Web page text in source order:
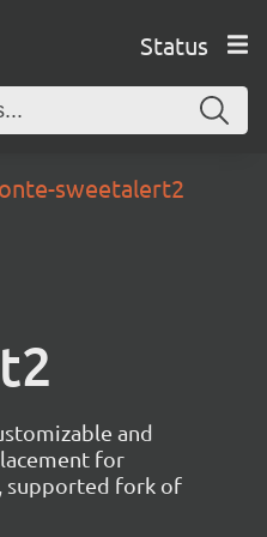
Status
sweetalert2
and
for
supported fork of